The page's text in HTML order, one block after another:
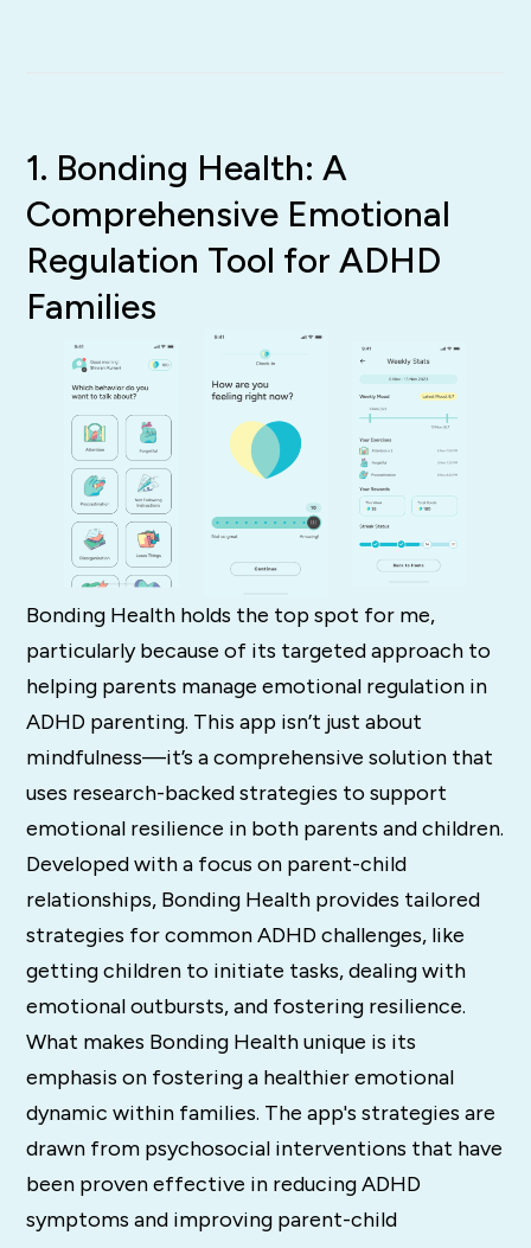
1. Bonding Health: A
Comprehensive Emotional
Regulation Tool for ADHD
Families
Bonding Health holds the top spot for me,
particularly because of its targeted approach to
helping parents manage emotional regulation in
ADHD parenting. This app isn’t just about
mindfulness—it’s a comprehensive solution that
uses research-backed strategies to support
emotional resilience in both parents and children.
Developed with a focus on parent-child
relationships, Bonding Health provides tailored
strategies for common ADHD challenges, like
getting children to initiate tasks, dealing with
emotional outbursts, and fostering resilience.
What makes Bonding Health unique is its
emphasis on fostering a healthier emotional
dynamic within families. The app's strategies are
drawn from psychosocial interventions that have
been proven effective in reducing ADHD
symptoms and improving parent-child